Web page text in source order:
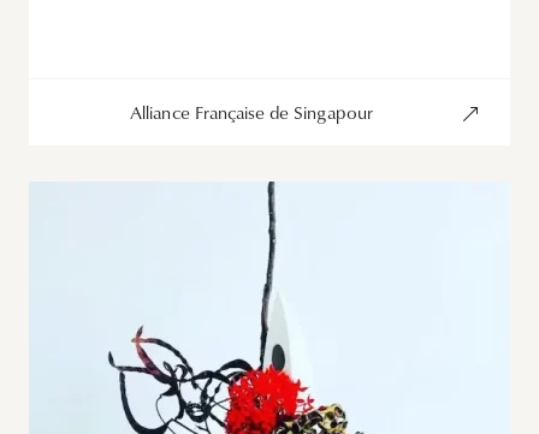
Alliance Française de Singapour